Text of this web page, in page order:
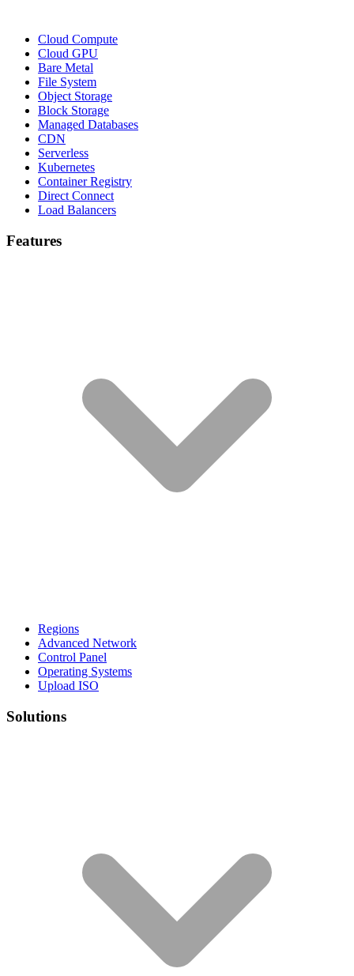
Cloud Compute
Cloud GPU
Bare Metal
File System
Object Storage
Block Storage
Managed Databases
CDN
Serverless
Kubernetes
Container Registry
Direct Connect
Load Balancers
Features
Regions
Advanced Network
Control Panel
Operating Systems
Upload ISO
Solutions